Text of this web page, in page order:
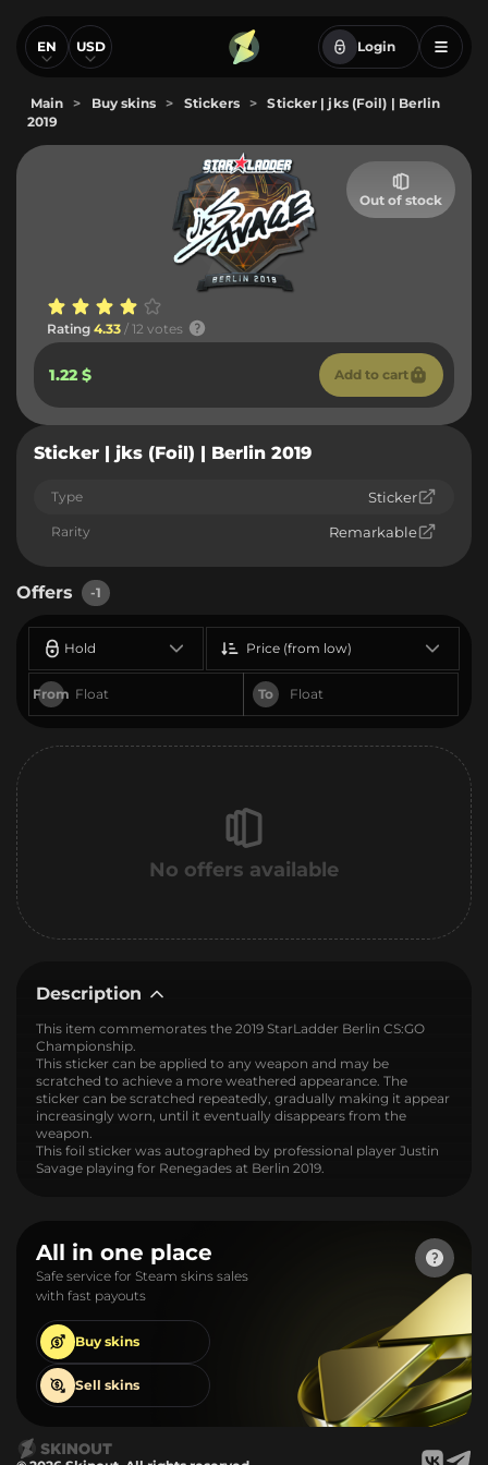
EN USD Login
Main > Buy skins > Stickers >
Sticker | jks (Foil) | Berlin
2019
Out of stock
Rating 4.33 / 12 votes
1.22 $ Add to cart
Sticker | jks (Foil) | Berlin 2019
Type Sticker
Rarity Remarkable
Offers -1
Hold
From To
Price (from low)
No offers available
Description
This item commemorates the 2019 StarLadder Berlin CS:GO
Championship.
This sticker can be applied to any weapon and may be
scratched to achieve a more weathered appearance. The
sticker can be scratched repeatedly, gradually making it appear
increasingly worn, until it eventually disappears from the
weapon.
This foil sticker was autographed by professional player Justin
Savage playing for Renegades at Berlin 2019.
All in one place
Safe service for Steam skins sales
with fast payouts
Buy skins
Sell skins